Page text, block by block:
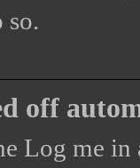
so.
off
Log me in